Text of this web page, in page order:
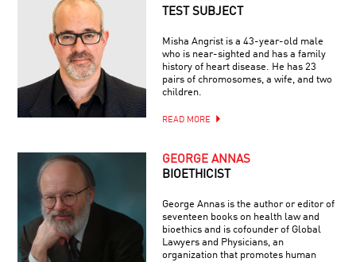
TEST SUBJECT
Misha Angrist is a 43-year-old male
who is near-sighted and has a family
history of heart disease. He has 23
pairs of chromosomes, a wife, and two
children.
READ MORE
GEORGE ANNAS
BIOETHICIST
George Annas is the author or editor of
seventeen books on health law and
bioethics and is cofounder of Global
Lawyers and Physicians, an
organization that promotes human